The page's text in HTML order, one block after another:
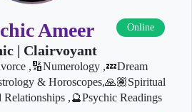
Ameer Online
| Clairvoyant
,🔢Numerology ,💤Dream
& Horoscopes,🙏🏽Spiritual
,🔮Psychic Readings